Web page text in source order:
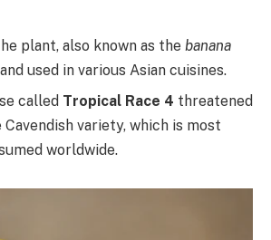
plant, also known as the banana
used in various Asian cuisines.
called Tropical Race 4 threatened
variety, which is most
worldwide.